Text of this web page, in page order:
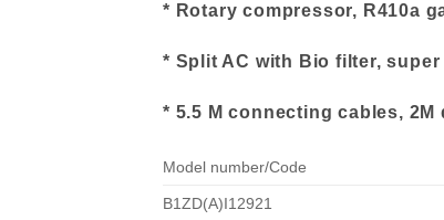
* Rotary compressor, R410a
* Split AC with Bio filter,
* 5.5 M connecting cables,
Model number/Code
B1ZD(A)I12921